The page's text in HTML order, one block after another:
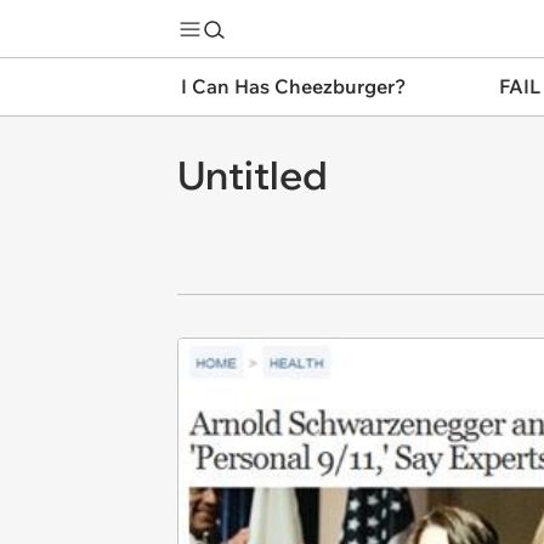
I Can Has Cheezburger?
Untitled